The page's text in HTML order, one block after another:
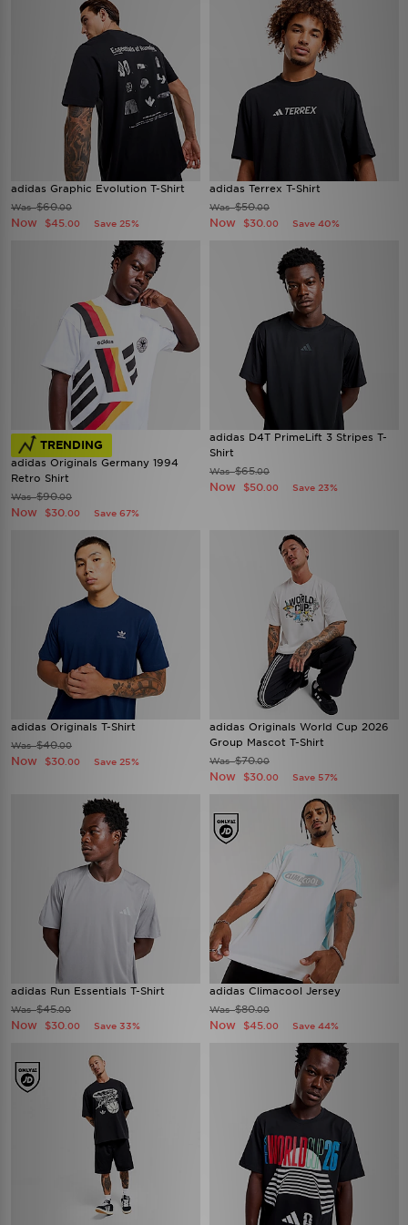
adidas Graphic Evolution T-Shirt
Was$60.00
Now $45 .00 Save 25%
adidas Terrex T-Shirt
Was$50.00
Now $30 .00 Save 40%
TRENDING
adidas Originals Germany 1994
Retro Shirt
Was$90.00
Now $30 .00 Save 67%
adidas D4T PrimeLift 3 Stripes T-
Shirt
Was$65.00
Now $50 .00 Save 23%
adidas Originals T-Shirt
Was$40.00
Now $30 .00 Save 25%
adidas Originals World Cup 2026
Group Mascot T-Shirt
Was$70.00
Now $30 .00 Save 57%
adidas Run Essentials T-Shirt
Was$45.00
Now $30 .00 Save 33%
adidas Climacool Jersey
Was$80.00
Now $45 .00 Save 44%